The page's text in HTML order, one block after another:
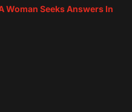
Woman Seeks Answers In